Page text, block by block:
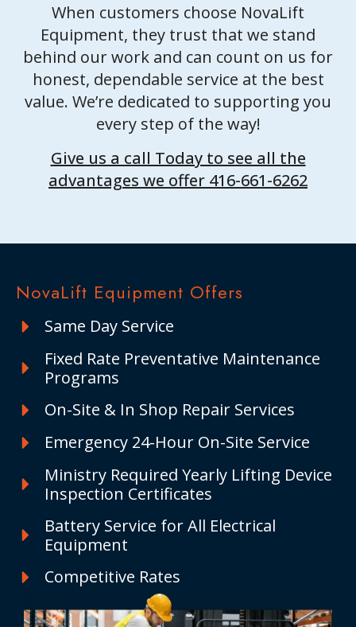
When customers choose NovaLift
Equipment, they trust that we stand
behind our work and can count on us for
honest, dependable service at the best
value. We’re dedicated to supporting you
every step of the way!
Give us a call Today to see all the
advantages we offer 416-661-6262
NovaLift Equipment Offers
Same Day Service
Fixed Rate Preventative Maintenance
Programs
On-Site & In Shop Repair Services
Emergency 24-Hour On-Site Service
Ministry Required Yearly Lifting Device
Inspection Certificates
Battery Service for All Electrical
Equipment
Competitive Rates